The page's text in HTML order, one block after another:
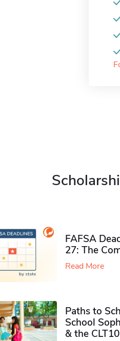
FAFSA
27: The
Read More
Paths to
School
& the CLT10